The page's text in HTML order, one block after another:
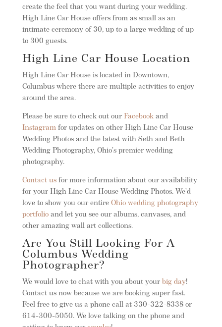
create the feel that you want during your wedding.
High Line Car House offers from as small as an
intimate ceremony of 30, up to a large wedding of up
to 300 guests.
High Line Car House Location
High Line Car House is located in Downtown,
Columbus where there are multiple activities to enjoy
around the area.
Please be sure to check out ourFacebookand
Instagramfor updates on other High Line Car House
Wedding Photos and the latest with Seth and Beth
Wedding Photography, Ohio’s premier wedding
photography.
Contact usfor more information about our availability
for your High Line Car House Wedding Photos. We’d
love to show you our entire Ohio wedding photography
portfolioand let you see our albums, canvases, and
other amazing wall art collections.
Are You Still Looking For A
Columbus Wedding
Photographer?
We would love to chat with you about your big day!
Contact us now because we are booking super fast.
Feel free to give us a phone call at 330-322-8338 or
614-300-5050. We love talking on the phone and